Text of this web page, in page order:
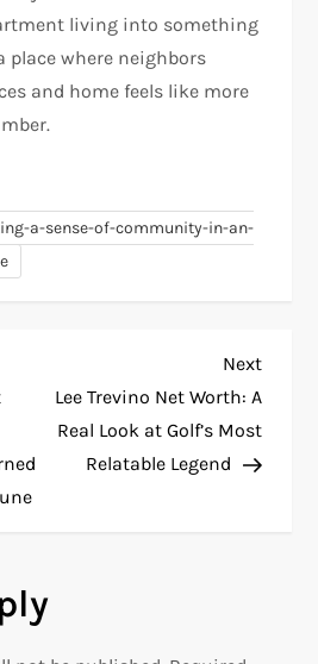
living into something
place where neighbors
and home feels like more
a-sense-of-community-in-an-
Next
Post
Next
Lee Trevino Net Worth: A
Real Look at Golf’s Most
Relatable Legend